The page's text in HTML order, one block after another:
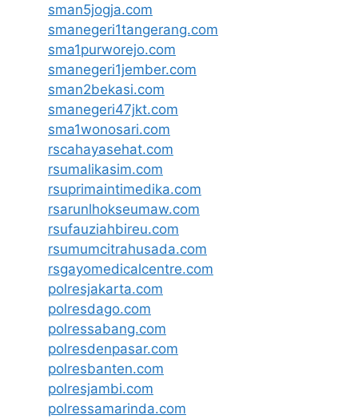
sman5jogja.com
smanegeri1tangerang.com
sma1purworejo.com
smanegeri1jember.com
sman2bekasi.com
smanegeri47jkt.com
sma1wonosari.com
rscahayasehat.com
rsumalikasim.com
rsuprimaintimedika.com
rsarunlhokseumaw.com
rsufauziahbireu.com
rsumumcitrahusada.com
rsgayomedicalcentre.com
polresjakarta.com
polresdago.com
polressabang.com
polresdenpasar.com
polresbanten.com
polresjambi.com
polressamarinda.com